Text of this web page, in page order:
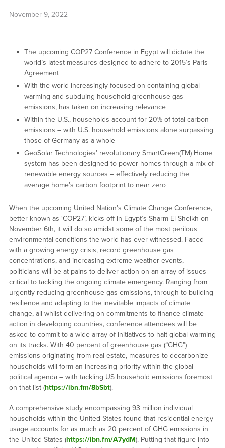
November 9, 2022
The upcoming COP27 Conference in Egypt will dictate the
world’s latest measures designed to adhere to 2015’s Paris
Agreement
With the world increasingly focused on containing global
warming and subduing household greenhouse gas
emissions, has taken on increasing relevance
Within the U.S., households account for 20% of total carbon
emissions – with U.S. household emissions alone surpassing
those of Germany as a whole
GeoSolar Technologies’ revolutionary SmartGreen(TM) Home
system has been designed to power homes through a mix of
renewable energy sources – effectively reducing the
average home’s carbon footprint to near zero
When the upcoming United Nation’s Climate Change Conference,
better known as ‘COP27’, kicks off in Egypt’s Sharm El-Sheikh on
November 6th, it will do so amidst some of the most perilous
environmental conditions the world has ever witnessed. Faced
with a growing energy crisis, record greenhouse gas
concentrations, and increasing extreme weather events,
politicians will be at pains to deliver action on an array of issues
critical to tackling the ongoing climate emergency. Ranging from
urgently reducing greenhouse gas emissions, through to building
resilience and adapting to the inevitable impacts of climate
change, all whilst delivering on commitments to finance climate
action in developing countries, conference attendees will be
asked to commit to a wide array of initiatives to halt global warming
on its tracks. With 40 percent of greenhouse gas (“GHG”)
emissions originating from real estate, measures to decarbonize
households will form an increasing priority within the global
political agenda – with tackling US household emissions foremost
on that list (https://ibn.fm/8bSbt).
A comprehensive study encompassing 93 million individual
households within the United States found that residential energy
usage accounts for as much as 20 percent of GHG emissions in
the United States (https://ibn.fm/A7ydM). Putting that figure into